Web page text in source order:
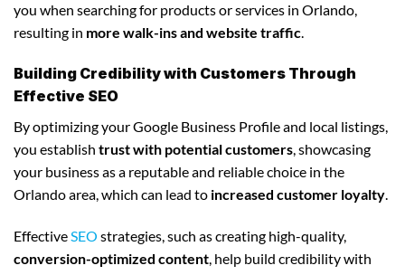
you when searching for products or services in Orlando,
resulting in more walk-ins and website traffic.
Building Credibility with Customers Through
Effective SEO
By optimizing your Google Business Profile and local listings,
you establish trust with potential customers, showcasing
your business as a reputable and reliable choice in the
Orlando area, which can lead to increased customer loyalty.
EffectiveSEO strategies, such as creating high-quality,
conversion-optimized content, help build credibility with